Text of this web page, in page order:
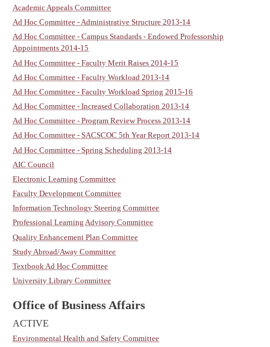
Academic Appeals Committee
Ad Hoc Committee - Administrative Structure 2013-14
Ad Hoc Committee - Campus Standards - Endowed Professorship
Appointments 2014-15
Ad Hoc Committee - Faculty Merit Raises 2014-15
Ad Hoc Committee - Faculty Workload 2013-14
Ad Hoc Committee - Faculty Workload Spring 2015-16
Ad Hoc Committee - Increased Collaboration 2013-14
Ad Hoc Committee - Program Review Process 2013-14
Ad Hoc Committee - SACSCOC 5th Year Report 2013-14
Ad Hoc Committee - Spring Scheduling 2013-14
AIC Council
Electronic Learning Committee
Faculty Development Committee
Information Technology Steering Committee
Professional Learning Advisory Committee
Quality Enhancement Plan Committee
Study Abroad/Away Committee
Textbook Ad Hoc Committee
University Library Committee
Office of Business Affairs
ACTIVE
Environmental Health and Safety Committee